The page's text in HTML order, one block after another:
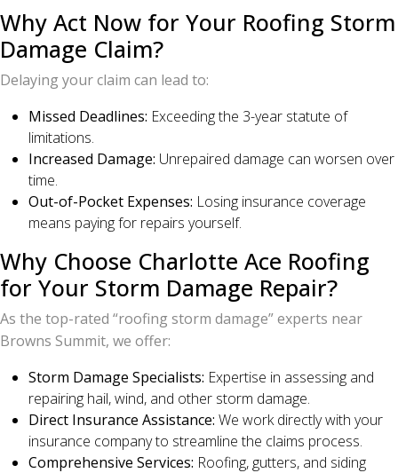
Why Act Now for Your Roofing Storm
Damage Claim?
Delaying your claim can lead to:
Missed Deadlines: Exceeding the 3-year statute of
limitations.
Increased Damage: Unrepaired damage can worsen over
time.
Out-of-Pocket Expenses: Losing insurance coverage
means paying for repairs yourself.
Why Choose Charlotte Ace Roofing
for Your Storm Damage Repair?
As the top-rated “roofing storm damage” experts near
Browns Summit, we offer:
Storm Damage Specialists: Expertise in assessing and
repairing hail, wind, and other storm damage.
Direct Insurance Assistance: We work directly with your
insurance company to streamline the claims process.
Comprehensive Services: Roofing, gutters, and siding